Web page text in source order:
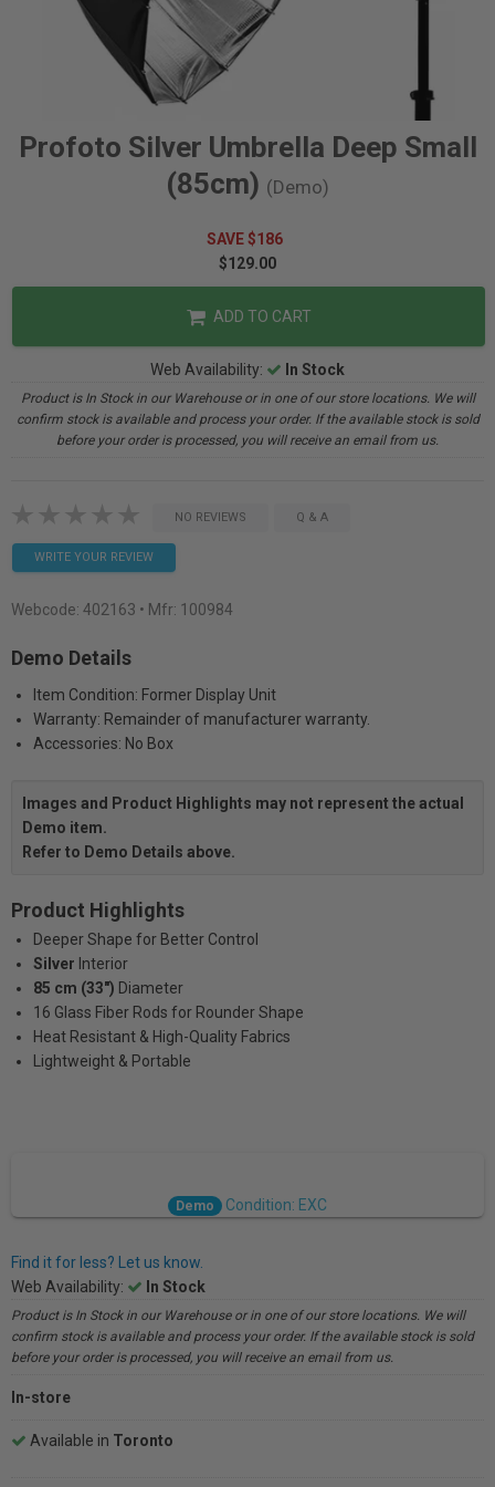
Profoto Silver Umbrella Deep Small
(85cm) (Demo)
SAVE $186
$129.00
ADD TO CART
Web Availability: In Stock
Product is In Stock in our Warehouse or in one of our store locations. We will
confirm stock is available and process your order. If the available stock is sold
before your order is processed, you will receive an email from us.
NO REVIEWS Q & A
WRITE YOUR REVIEW
Webcode: 402163 • Mfr: 100984
Demo Details
Item Condition: Former Display Unit
Warranty: Remainder of manufacturer warranty.
Accessories: No Box
Images and Product Highlights may not represent the actual
Demo item.
Refer to Demo Details above.
Product Highlights
Deeper Shape for Better Control
Silver Interior
85 cm (33") Diameter
16 Glass Fiber Rods for Rounder Shape
Heat Resistant & High-Quality Fabrics
Lightweight & Portable
Demo Condition: EXC
Find it for less? Let us know.
Web Availability:
In Stock
Product is In Stock in our Warehouse or in one of our store locations. We will
confirm stock is available and process your order. If the available stock is sold
before your order is processed, you will receive an email from us.
In-store
Available in Toronto